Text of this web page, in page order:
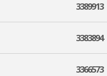
3389913
3383894
3366573